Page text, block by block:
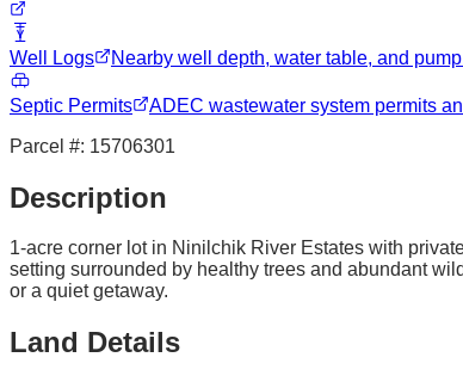
Well Logs Nearby well depth, water table, and
Septic Permits
ADEC wastewater system permits
Parcel #: 15706301
Description
1-acre corner lot in Ninilchik River Estates with
setting surrounded by healthy trees and abundant
or a quiet getaway.
Land Details